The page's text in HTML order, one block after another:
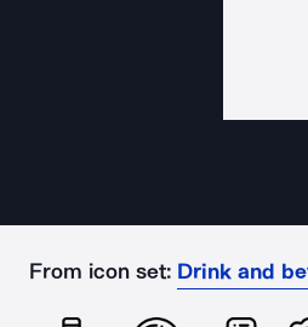
From icon set: Drink and